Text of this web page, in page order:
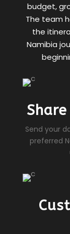
budget,
The team
the
Namibia
Send your
preferred